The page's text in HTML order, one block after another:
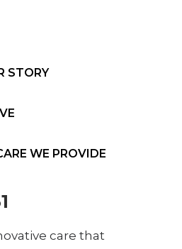
STORY
WE PROVIDE
care that